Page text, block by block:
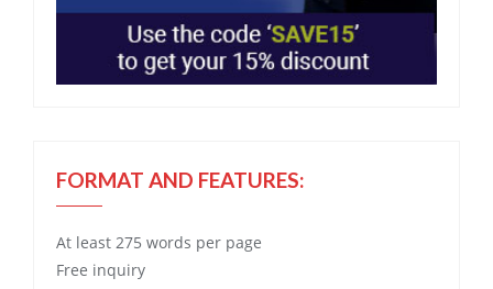
FORMAT AND FEATURES:
At least 275 words per page
Free inquiry